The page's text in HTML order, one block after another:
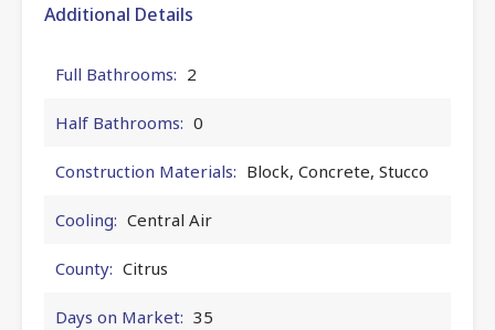
Additional Details
Full Bathrooms: 2
Half Bathrooms: 0
Construction Materials: Block, Concrete, Stucco
Cooling: Central Air
County: Citrus
Days on Market: 35